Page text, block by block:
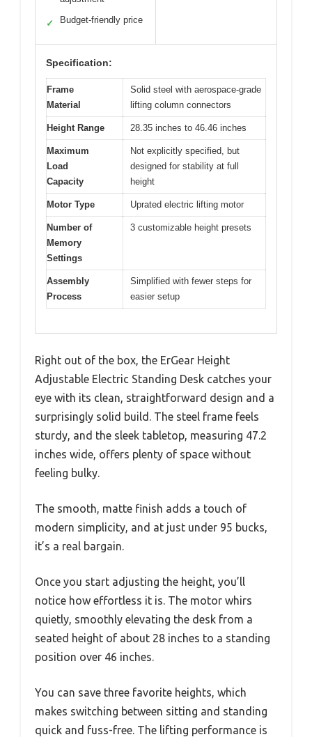
✓ Budget-friendly price
Specification:
Frame
Material
Solid steel with aerospace-grade
lifting column connectors
Height Range 28.35 inches to 46.46 inches
Maximum
Load
Capacity
Not explicitly specified, but
designed for stability at full
height
Motor Type Uprated electric lifting motor
Number of
Memory
Settings
3 customizable height presets
Assembly
Process
Simplified with fewer steps for
easier setup
Right out of the box, the ErGear Height
Adjustable Electric Standing Desk catches your
eye with its clean, straightforward design and a
surprisingly solid build. The steel frame feels
sturdy, and the sleek tabletop, measuring 47.2
inches wide, offers plenty of space without
feeling bulky.
The smooth, matte finish adds a touch of
modern simplicity, and at just under 95 bucks,
it’s a real bargain.
Once you start adjusting the height, you’ll
notice how effortless it is. The motor whirs
quietly, smoothly elevating the desk from a
seated height of about 28 inches to a standing
position over 46 inches.
You can save three favorite heights, which
makes switching between sitting and standing
quick and fuss-free. The lifting performance is